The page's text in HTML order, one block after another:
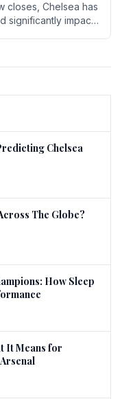
closes, Chelsea has
significantly impact
Chelsea
The Globe?
How Sleep
It Means for